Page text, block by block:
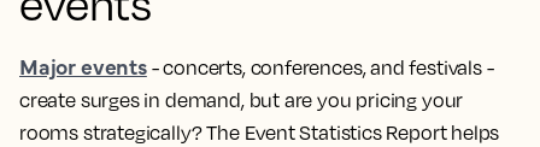
Major events- concerts, conferences, and festivals -
create surges in demand, but are you pricing your
rooms strategically? The Event Statistics Report helps